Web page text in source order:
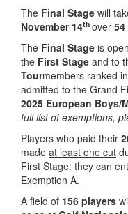
The Final Stage will
November 14th over
The Final Stage is
the First Stage and to
Tourmembers ranked
admitted to the Grand
2025 European Boys/
full list of exemptions,
Players who paid their
made at least one cut
First Stage: they can
Exemption A.
A field of 156 players